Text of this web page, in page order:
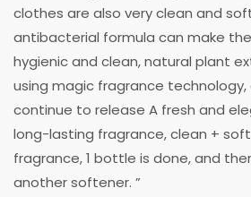
clothes are also very clean and
antibacterial formula can make
hygienic and clean, natural plant
using magic fragrance
continue to release A fresh and
long-lasting fragrance, clean +
fragrance, 1 bottle is done, and
another softener. ”